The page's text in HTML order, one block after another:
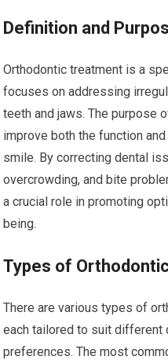
Definition and
Orthodontic treatment is a
focuses on addressing
teeth and jaws. The purpose
improve both the function
smile. By correcting dental
overcrowding, and bite
a crucial role in promoting
being.
Types of
There are various types of
each tailored to suit different
preferences. The most